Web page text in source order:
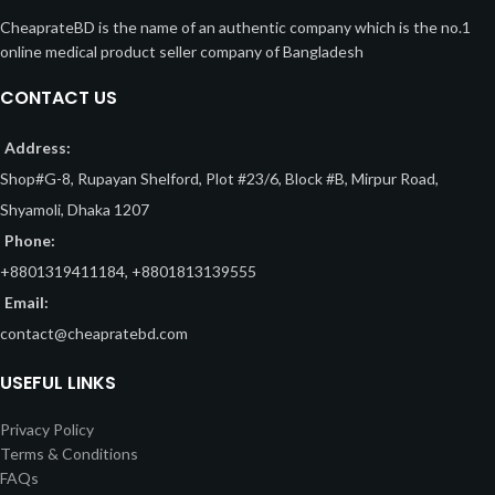
CheaprateBD is the name of an authentic company which is the no.1
online medical product seller company of Bangladesh
CONTACT US
Address:
Shop#G-8, Rupayan Shelford, Plot #23/6, Block #B, Mirpur Road,
Shyamoli, Dhaka 1207
Phone:
+8801319411184, +8801813139555
Email:
contact@cheapratebd.com
USEFUL LINKS
Privacy Policy
Terms & Conditions
FAQs